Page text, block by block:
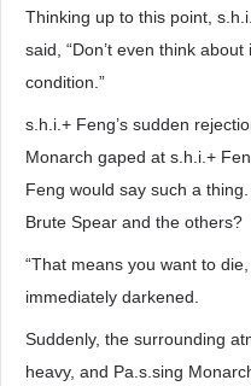
Thinking up to this point,
said, “Don’t even think
condition.”
s.h.i.+ Feng’s sudden
Monarch gaped at s.h.i.+
Feng would say such a
Brute Spear and the others?
“That means you want to
immediately darkened.
Suddenly, the surrounding
heavy, and Pa.s.sing